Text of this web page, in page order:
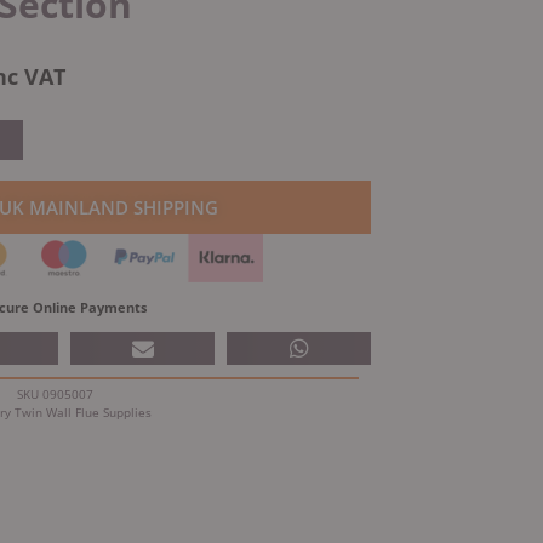
VAT
UK MAINLAND SHIPPING
Online Payments
SKU0905007
Twin Wall Flue Supplies